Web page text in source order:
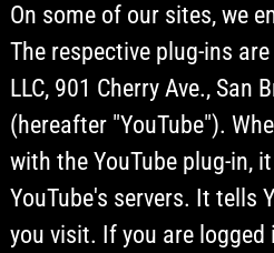
On some of our sites, we
The respective plug-ins
LLC, 901 Cherry Ave., San
(hereafter "YouTube").
with the YouTube plug-in,
YouTube's servers. It tells
you visit. If you are logged